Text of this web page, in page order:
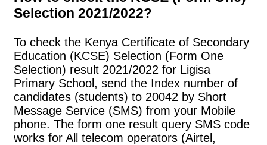
Selection 2021/2022?
To check the Kenya Certificate of Secondary
Education (KCSE) Selection (Form One
Selection) result 2021/2022 for Ligisa
Primary School, send the Index number of
candidates (students) to 20042 by Short
Message Service (SMS) from your Mobile
phone. The form one result query SMS code
works for All telecom operators (Airtel,